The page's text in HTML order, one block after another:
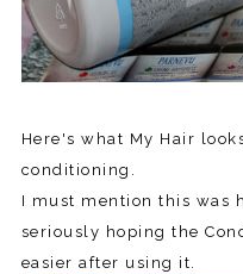
Here's what My Hair
conditioning.
I must mention this was
seriously hoping the
easier after using it.